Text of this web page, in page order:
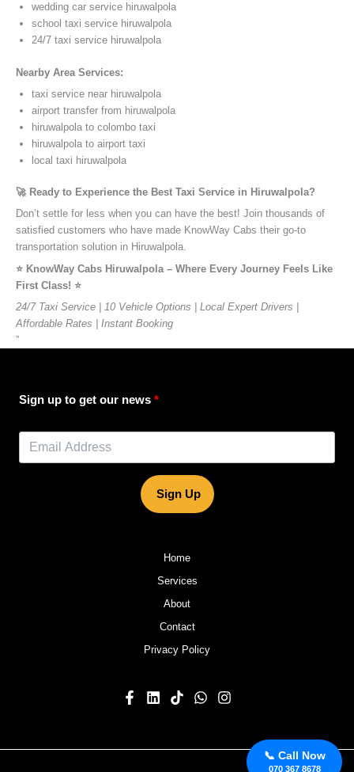
📞 Call Now
070 367 8678
wedding car service hiruwalpola
school taxi service hiruwalpola
24/7 taxi service hiruwalpola
Nearby Area Services:
taxi service near hiruwalpola
airport transfer from hiruwalpola
hiruwalpola to colombo taxi
hiruwalpola to airport taxi
local taxi hiruwalpola
🚀 Ready to Experience the Best Taxi Service in Hiruwalpola?
Don’t settle for less when you can have the best! Join thousands of
satisfied customers who have made KnowWay Cabs their go-to
transportation solution in Hiruwalpola.
⭐️ KnowWay Cabs Hiruwalpola – Where Every Journey Feels Like
First Class! ⭐️
24/7 Taxi Service | 10 Vehicle Options | Local Expert Drivers |
Affordable Rates | Instant Booking
”
Sign up to get our news
Sign Up
Home
Services
About
Contact
Privacy Policy